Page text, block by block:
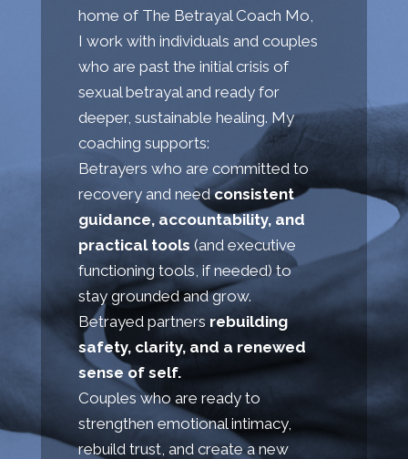
home of The Betrayal Coach Mo,
I work with individuals and couples
who are past the initial crisis of
sexual betrayal and ready for
deeper, sustainable healing. My
coaching supports:
Betrayers who are committed to
recovery and needconsistent
guidance, accountability, and
practical tools (and executive
functioning tools, if needed) to
stay grounded and grow.
Betrayed partners rebuilding
safety, clarity, and a renewed
sense of self.
Couples who are ready to
strengthen emotional intimacy,
rebuild trust, and create a new